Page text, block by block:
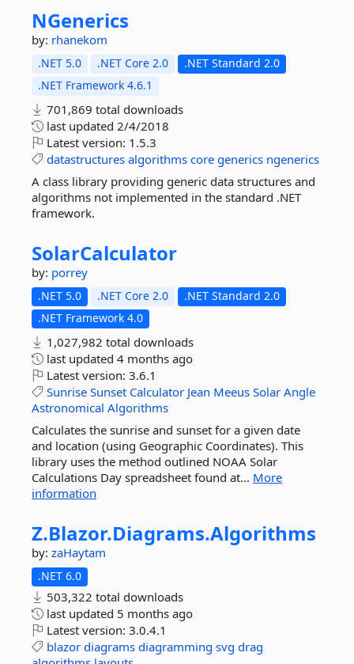
NGenerics
by: rhanekom
.NET 5.0 .NET Core 2.0
.NET Standard 2.0
.NET Framework 4.6.1
701,869 total downloads
last updated 2/4/2018
Latest version: 1.5.3
datastructures algorithms core generics ngenerics
A class library providing generic data structures and
algorithms not implemented in the standard .NET
framework.
SolarCalculator
by: porrey
.NET 5.0 .NET Core 2.0
.NET Standard 2.0
.NET Framework 4.0
1,027,982 total downloads
last updated 4 months ago
Latest version: 3.6.1
Sunrise Sunset Calculator Jean Meeus Solar Angle
Astronomical Algorithms
Calculates the sunrise and sunset for a given date
and location (using Geographic Coordinates). This
library uses the method outlined NOAA Solar
Calculations Day spreadsheet found at... More
information
Z.Blazor.Diagrams.Algorithms
by: zaHaytam
.NET 6.0
503,322 total downloads
last updated 5 months ago
Latest version: 3.0.4.1
blazor diagrams diagramming svg drag